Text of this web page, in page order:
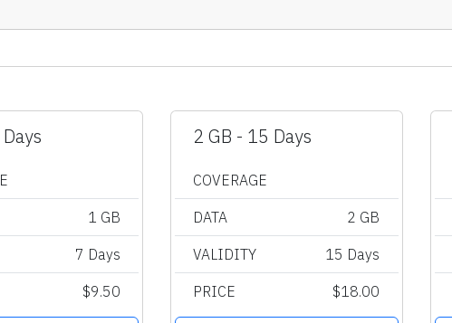
1 GB
7 Days
$9.50
2 GB - 15 Days
COVERAGE
DATA 2 GB
VALIDITY 15 Days
PRICE $18.00